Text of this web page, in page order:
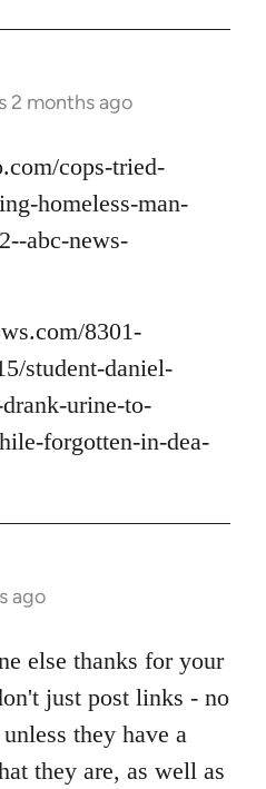
2 months ago
cops-tried-
homeless-man-
abc-news-
8301-
student-daniel-
urine-to-
forgotten-in-dea-
ago
else thanks for your
just post links - no
they have a
they are, as well as